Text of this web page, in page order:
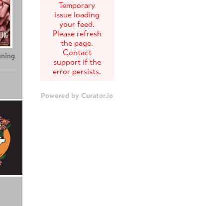
Temporary
issue loading
your feed.
Please refresh
the page.
Contact
support if the
error persists.
Powered by Curator.io